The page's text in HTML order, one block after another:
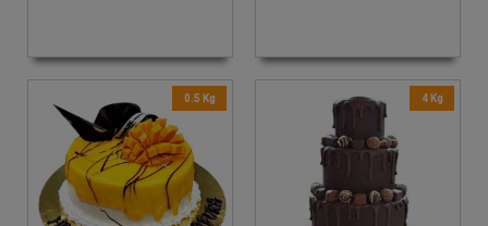
0.5 Kg 4 Kg